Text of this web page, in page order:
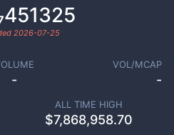
2026-07-25
-
VOL/MCAP
-
ALL TIME HIGH
$7,868,958.70